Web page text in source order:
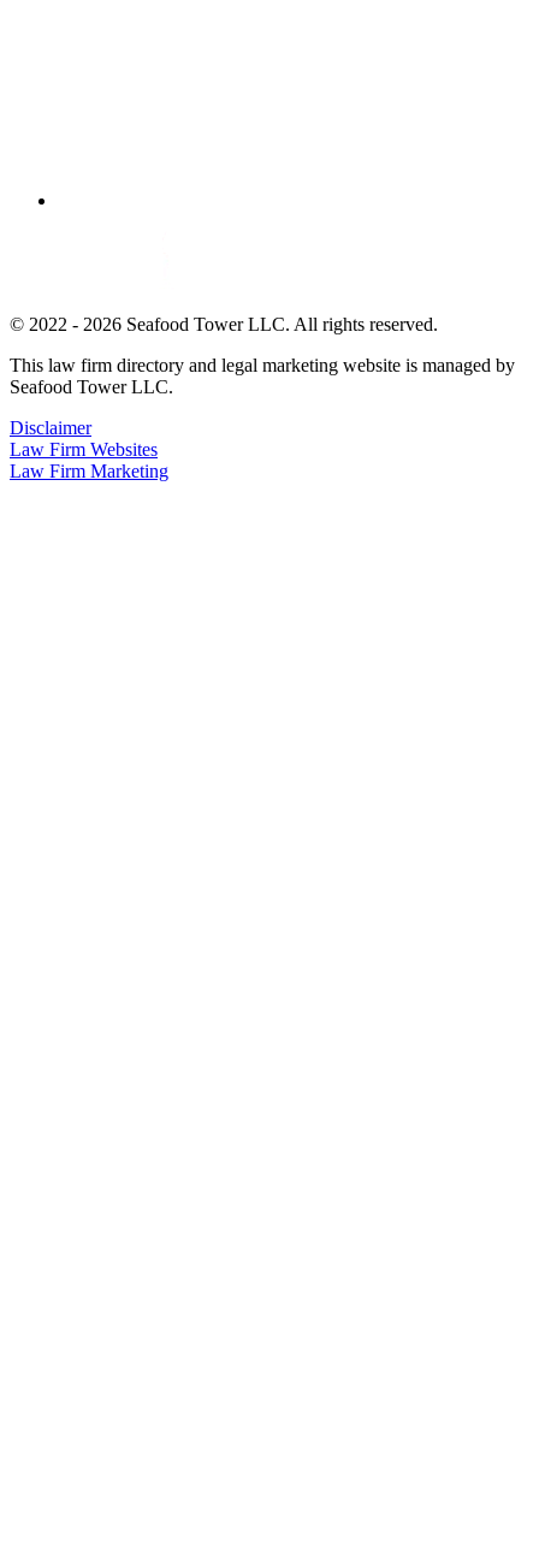
© 2022 - 2026 Seafood Tower LLC. All rights reserved.
This law firm directory and legal marketing website is managed by
Seafood Tower LLC.
Disclaimer
Law Firm Websites
Law Firm Marketing